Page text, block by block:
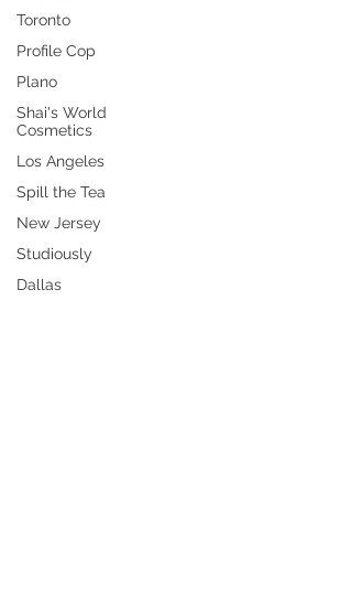
Toronto
Profile Cop
Plano
Shai's World
Cosmetics
Los Angeles
Spill the Tea
New Jersey
Studiously
Dallas